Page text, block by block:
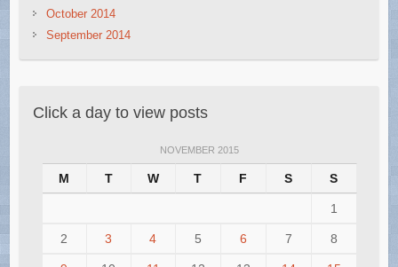
October 2014
September 2014
Click a day to view posts
NOVEMBER 2015
M T W T F S S
1
2 3 4 5 6 7 8